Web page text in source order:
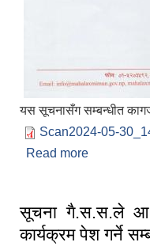
यस सूचनासँग सम्बन्धीत
Scan2024-05-
Read more
सूचना गै.स.स.ले
कार्यक्रम पेश गर्ने